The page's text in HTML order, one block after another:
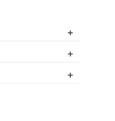
+
+
+